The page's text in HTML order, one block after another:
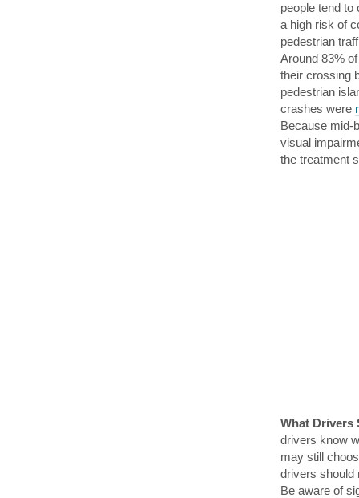
people tend
a high risk of
pedestrian
Around 83%
their crossing
pedestrian
crashes were
Because mid-
visual
the treatment
What
drivers know
may still
drivers should
Be aware of